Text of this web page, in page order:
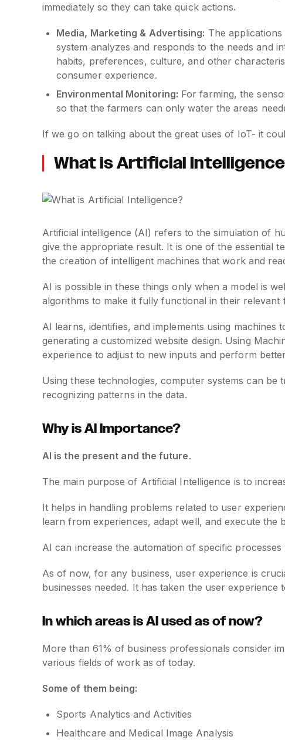
immediately so they can take quick actions.
Media, Marketing & Advertising: The
system analyzes and responds to the needs and
habits, preferences, culture, and other
consumer experience.
Environmental Monitoring: For farming, the
so that the farmers can only water the areas
If we go on talking about the great uses of IoT- it
What is Artificial
Artificial intelligence (AI) refers to the simulation of
give the appropriate result. It is one of the essential
the creation of intelligent machines that work and
AI is possible in these things only when a model is
algorithms to make it fully functional in their relevant
AI learns, identifies, and implements using
generating a customized website design. Using
experience to adjust to new inputs and perform
Using these technologies, computer systems can
recognizing patterns in the data.
Why is AI Importance?
AI is the present and the future.
The main purpose of Artificial Intelligence is to
It helps in handling problems related to user
learn from experiences, adapt well, and execute the
AI can increase the automation of specific
As of now, for any business, user experience is
businesses needed. It has taken the user experience
In which areas is AI used as of now?
More than 61% of business professionals consider
various fields of work as of today.
Some of them being:
Sports Analytics and Activities
Healthcare and Medical Image Analysis